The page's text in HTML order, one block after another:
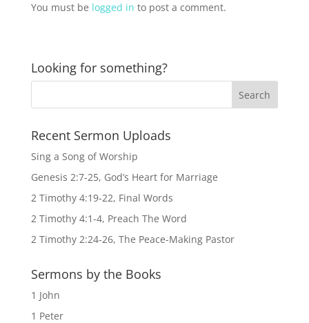
You must be logged in to post a comment.
Looking for something?
Recent Sermon Uploads
Sing a Song of Worship
Genesis 2:7-25, God’s Heart for Marriage
2 Timothy 4:19-22, Final Words
2 Timothy 4:1-4, Preach The Word
2 Timothy 2:24-26, The Peace-Making Pastor
Sermons by the Books
1 John
1 Peter